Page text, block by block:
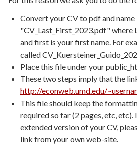
Convert your CV to pdf and
"CV_Last_First_2023.pdf" where
and first is your first name. For
called
Place this file under your
These two steps imply that the
http://econweb.umd.edu/
This file should keep the
required so far (2 pages, etc, etc).
extended version of your CV,
link from your own web-site.